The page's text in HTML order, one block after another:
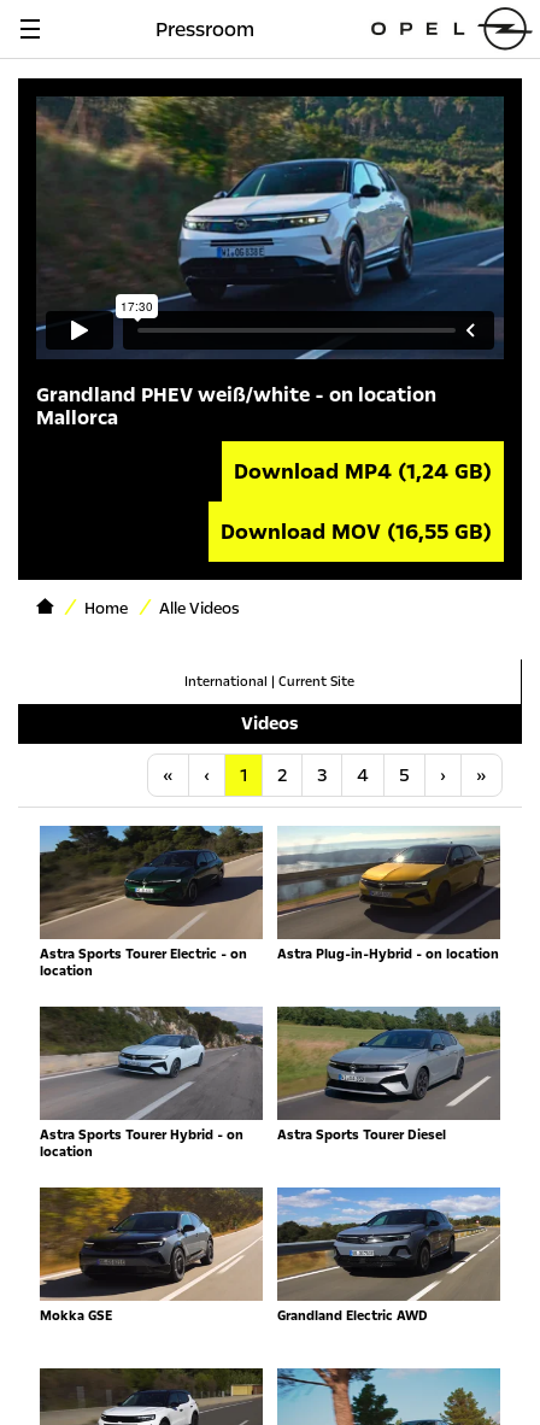
Navigation
Pressroom
Grandland PHEV weiß/white - on location
Mallorca
Download MP4 (1,24 GB)
Download MOV (16,55 GB)
Home Alle Videos
International | Current Site
Videos
« Anfang
‹ Vorherige
1 2 3 4 5 ›Nächste
»
Astra Sports Tourer Electric - on
location
Astra Plug-in-Hybrid - on location
Astra Sports Tourer Hybrid - on
location
Astra Sports Tourer Diesel
Mokka GSE Grandland Electric AWD